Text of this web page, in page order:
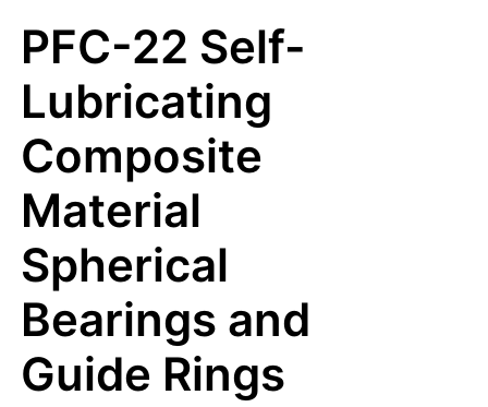
PFC-22 Self-
Lubricating
Composite
Material
Spherical
Bearings and
Guide Rings